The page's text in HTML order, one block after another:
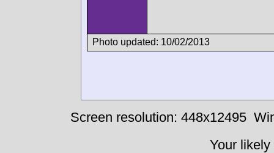
Photo updated: 10/02/2013
Screen resolution: 448x12495
Your